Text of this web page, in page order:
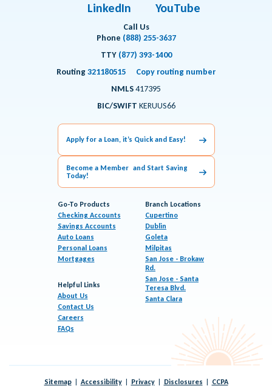
LinkedIn
YouTube
Call Us
Phone (888) 255-3637
TTY (877) 393-1400
Routing321180515
Copy routing number
NMLS417395
BIC/SWIFT KERUUS66
Apply for a Loan, it’s Quick and Easy!
Become a Member and Start Saving
Today!
Go-To Products
Checking Accounts
Savings Accounts
Auto Loans
Personal Loans
Mortgages
Helpful Links
About Us
Contact Us
Careers
FAQs
Branch Locations
Cupertino
Dublin
Goleta
Milpitas
San Jose - Brokaw
Rd.
San Jose - Santa
Teresa Blvd.
Santa Clara
Sitemap Accessibility Privacy Disclosures CCPA